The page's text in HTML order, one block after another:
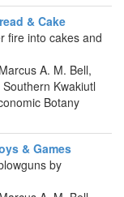
& Cake
fire into cakes and
A. M. Bell,
Kwakiutl
Botany
& Games
by